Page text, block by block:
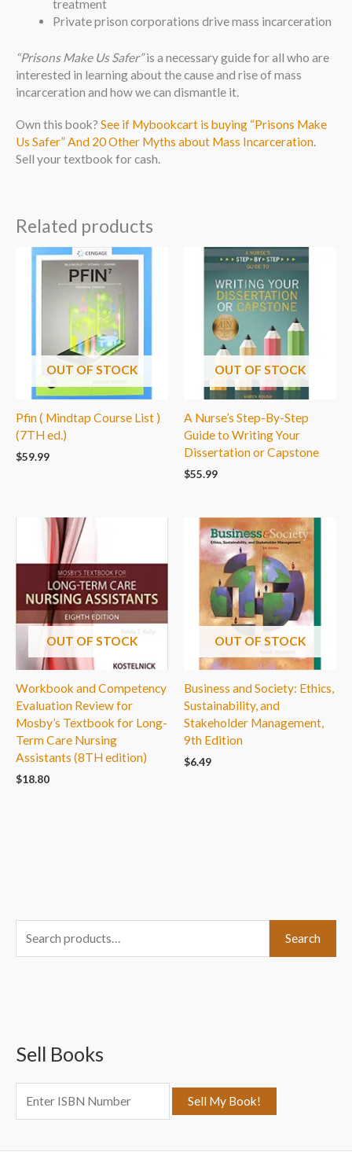
treatment
Private prison corporations drive mass incarceration
“Prisons Make Us Safer”is a necessary guide for all who are
interested in learning about the cause and rise of mass
incarceration and how we can dismantle it.
Own this book? See if Mybookcart is buying “Prisons Make
Us Safer” And 20 Other Myths about Mass Incarceration.
Sell your textbook for cash.
Related products
OUT OF STOCK
Pfin ( Mindtap Course List )
(7TH ed.)
$59.99
OUT OF STOCK
A Nurse’s Step-By-Step
Guide to Writing Your
Dissertation or Capstone
$55.99
OUT OF STOCK
Workbook and Competency
Evaluation Review for
Mosby’s Textbook for Long-
Term Care Nursing
Assistants (8TH edition)
$18.80
OUT OF STOCK
Business and Society: Ethics,
Sustainability, and
Stakeholder Management,
9th Edition
$6.49
e
h
Search
Sell Books